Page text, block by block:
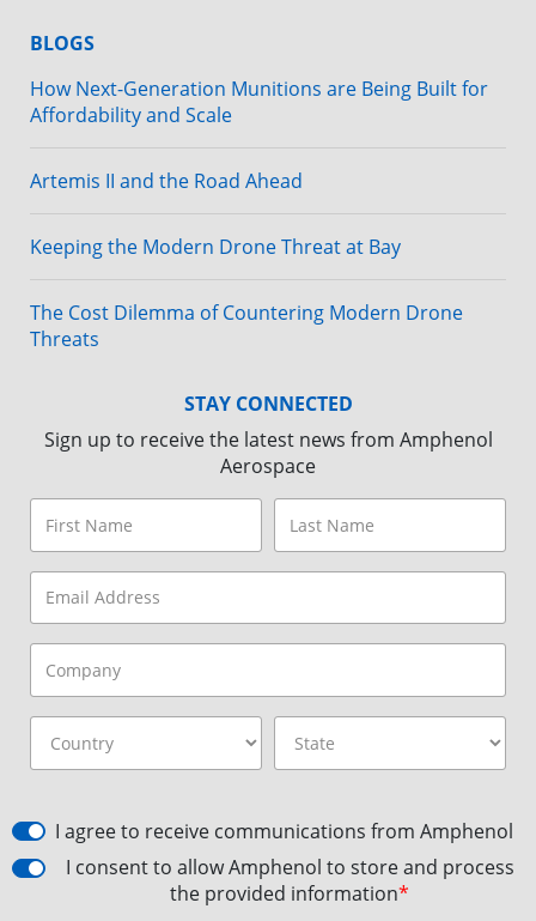
BLOGS
How Next-Generation Munitions are Being Built for
Affordability and Scale
Artemis II and the Road Ahead
Keeping the Modern Drone Threat at Bay
The Cost Dilemma of Countering Modern Drone
Threats
STAY CONNECTED
Sign up to receive the latest news from Amphenol
Aerospace
I agree to receive communications from Amphenol
I consent to allow Amphenol to store and process
the provided information*